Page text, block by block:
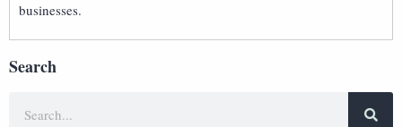
businesses.
Search